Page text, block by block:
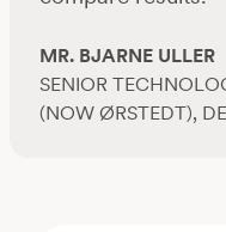
MR. BJARNE ULLER
SENIOR
(NOW ØRSTEDT),